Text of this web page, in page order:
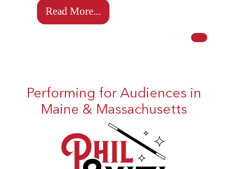
Read More...
Performing for Audiences in
Maine & Massachusetts